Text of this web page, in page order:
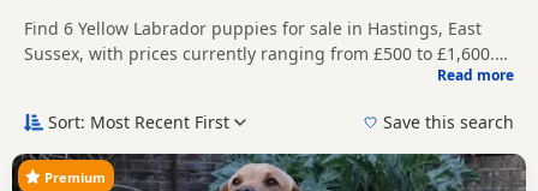
Find 6 Yellow Labrador puppies for sale in Hastings, East
Sussex, with prices currently ranging from £500 to £1,600.
Compare listings from trusted local breeders and sellers,
Labrador puppies in and around Hastings, making it easier
without filtering through other colour variations.
Price can vary by breeder, pedigree, location and what is
included, so compare each advert carefully before
Read more
Sort: Most Recent First Save this search
Premium